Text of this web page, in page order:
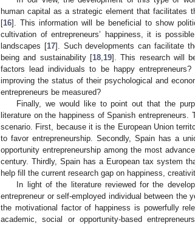
human capital as a strategic element that facilitates
[16]. This information will be beneficial to show
cultivation of entrepreneurs’ happiness, it is
landscapes [17]. Such developments can facilitate
being and sustainability [18, 19]. This research will
factors lead individuals to be happy
improving the status of their psychological and
entrepreneurs be measured?
Finally, we would like to point out that the
literature on the happiness of Spanish
scenario. First, because it is the European Union
to favor entrepreneurship. Secondly, Spain has a
opportunity entrepreneurship among the most
century. Thirdly, Spain has a European tax system
help fill the current research gap on happiness,
In light of the literature reviewed for the
entrepreneur or self-employed individual between
the motivational factor of happiness is powerfully
academic, social or opportunity-based